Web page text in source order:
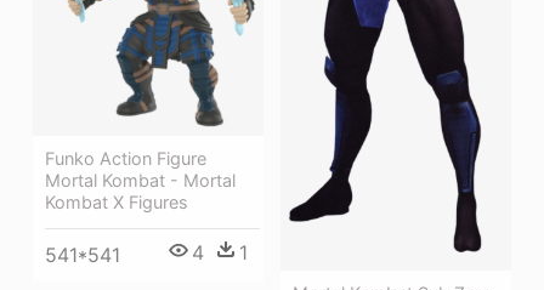
Funko Action Figure
Mortal Kombat - Mortal
Kombat X Figures
541*541 4 1